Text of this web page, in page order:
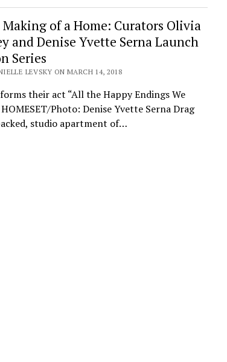
Making of a Home: Curators Olivia
and Denise Yvette Serna Launch
Series
LEVSKY ON MARCH 14, 2018
their act “All the Happy Endings We
Photo: Denise Yvette Serna Drag
studio apartment of…